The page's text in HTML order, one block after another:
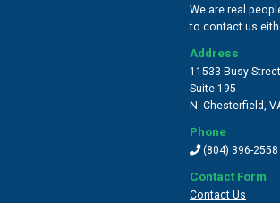
We are real
to contact us
Address
11533 Busy Street
Suite 195
N. Chesterfield
Phone
(804) 396-2558
Contact Form
Contact Us